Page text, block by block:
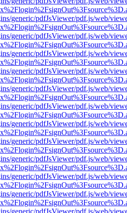
generic/pdfJsViewer/pdf.js/web/
generic/pdfJsViewer/pdf.js/web/
generic/pdfJsViewer/pdf.js/web/
generic/pdfJsViewer/pdf.js/web/
generic/pdfJsViewer/pdf.js/web/
generic/pdfJsViewer/pdf.js/web/
generic/pdfJsViewer/pdf.js/web/
generic/pdfJsViewer/pdf.js/web/
generic/pdfJsViewer/pdf.js/web/
generic/pdfJsViewer/pdf.js/web/
generic/pdfJsViewer/pdf.js/web/
generic/pdfJsViewer/pdf.js/web/